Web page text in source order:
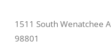
1511 South Wenatchee
98801